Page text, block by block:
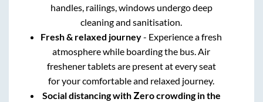
handles, railings, windows undergo deep
cleaning and sanitisation.
Fresh & relaxed journey- Experience a fresh
atmosphere while boarding the bus. Air
freshener tablets are present at every seat
for your comfortable and relaxed journey.
Social distancing with Zero crowding in the